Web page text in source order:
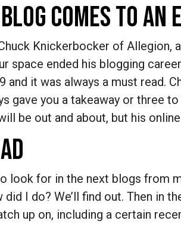
COMES TO AN
Knickerbocker of Allegion,
space ended his blogging
and it was always a must read.
gave you a takeaway or three
be out and about, but his
look for in the next blogs from
did I do? We’ll find out. Then in
up on, including a certain